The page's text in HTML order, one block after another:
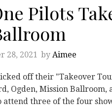
Pilots
28, 2021 by Aimee
off their "Takeover
Ogden, Mission
attend three of the four